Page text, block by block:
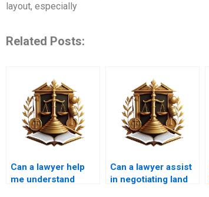
layout, especially
Related Posts:
Can a lawyer help
me understand
Can a lawyer assist
in negotiating land